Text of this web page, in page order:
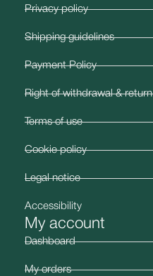
Privacy policy
Shipping guidelines
Payment Policy
Right of withdrawal & return
Terms of use
Cookie policy
Legal notice
Accessibility
My account
Dashboard
My orders